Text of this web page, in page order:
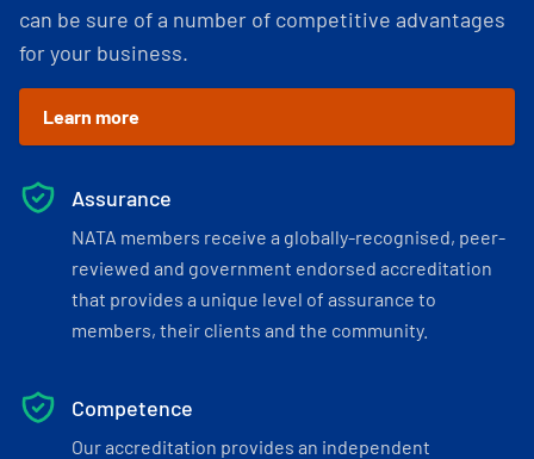
can be sure of a number of competitive advantages
for your business.
Learn more
Assurance
NATA members receive a globally-recognised, peer-
reviewed and government endorsed accreditation
that provides a unique level of assurance to
members, their clients and the community.
Competence
Our accreditation provides an independent